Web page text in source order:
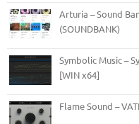
Arturia – Sound
(SOUNDBANK)
Symbolic Music –
[WIN x64]
Flame Sound –